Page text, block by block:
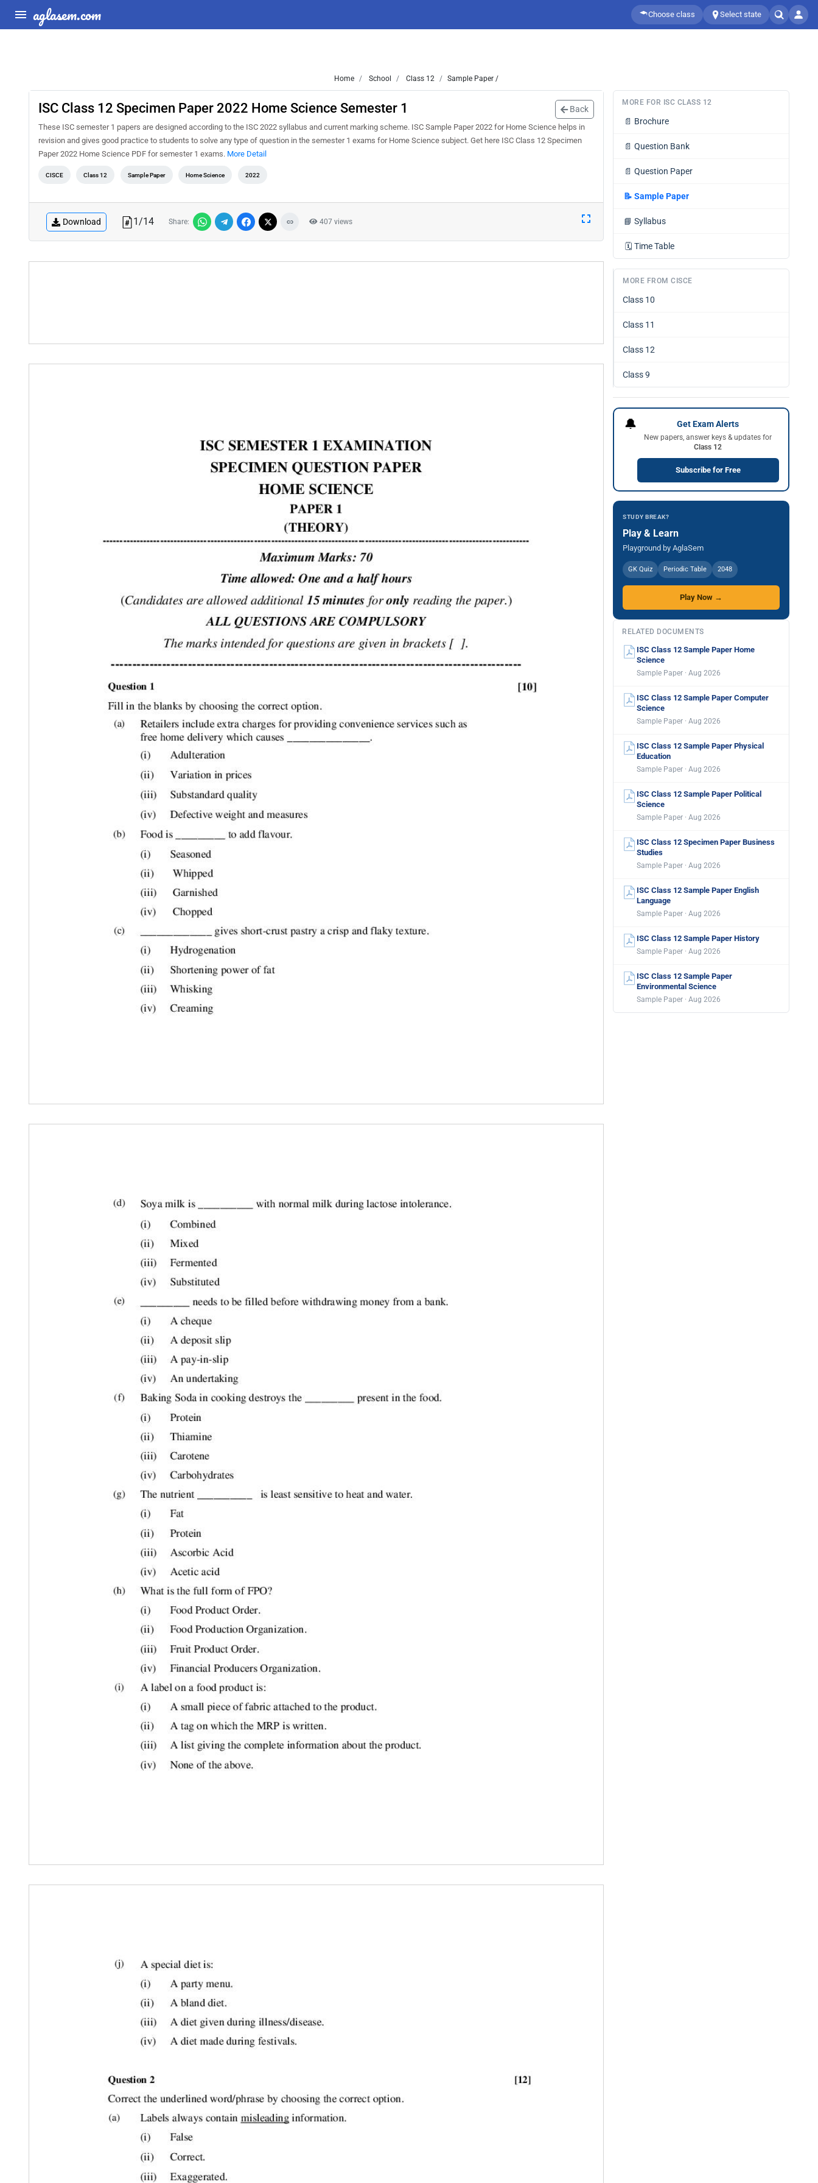
aglasem.com Choose class Select state
Home School Class 12 Sample Paper /
ISC Class 12 Specimen Paper 2022 Home Science Semester 1 Back
These ISC semester 1 papers are designed according to the ISC 2022 syllabus and current marking scheme. ISC Sample Paper 2022 for Home Science helps in
revision and gives good practice to students to solve any type of question in the semester 1 exams for Home Science subject. Get here ISC Class 12 Specimen
Paper 2022 Home Science PDF for semester 1 exams. More Detail
CISCE Class 12 Sample Paper Home Science 2022
Download 1/14 Share: 407 views
MORE FOR ISC CLASS 12
📄 Brochure
📄 Question Bank
📄 Question Paper
📝 Sample Paper
📘 Syllabus
🗓️ Time Table
MORE FROM CISCE
Class 10
Class 11
Class 12
Class 9
🔔 Get Exam Alerts
New papers, answer keys & updates for
Class 12
Subscribe for Free
STUDY BREAK?
Play & Learn
Playground by AglaSem
GK Quiz Periodic Table 2048
Play Now →
RELATED DOCUMENTS
ISC Class 12 Sample Paper Home
Science
Sample Paper · Aug 2026
ISC Class 12 Sample Paper Computer
Science
Sample Paper · Aug 2026
ISC Class 12 Sample Paper Physical
Education
Sample Paper · Aug 2026
ISC Class 12 Sample Paper Political
Science
Sample Paper · Aug 2026
ISC Class 12 Specimen Paper Business
Studies
Sample Paper · Aug 2026
ISC Class 12 Sample Paper English
Language
Sample Paper · Aug 2026
ISC Class 12 Sample Paper History
Sample Paper · Aug 2026
ISC Class 12 Sample Paper
Environmental Science
Sample Paper · Aug 2026